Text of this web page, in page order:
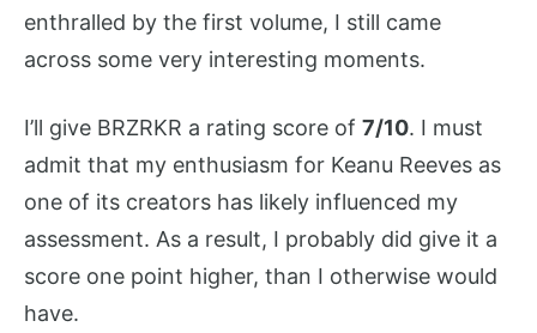
enthralled by the first volume, I still came
across some very interesting moments.
I’ll give BRZRKR a rating score of 7/10. I must
admit that my enthusiasm for Keanu Reeves as
one of its creators has likely influenced my
assessment. As a result, I probably did give it a
score one point higher, than I otherwise would
have.